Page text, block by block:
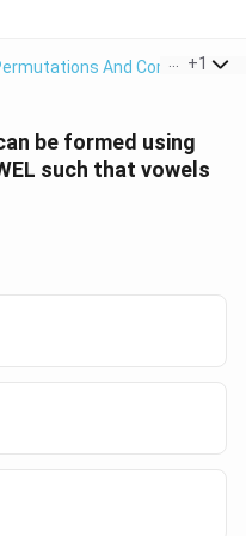
And Combinations
+1
be formed using
such that vowels